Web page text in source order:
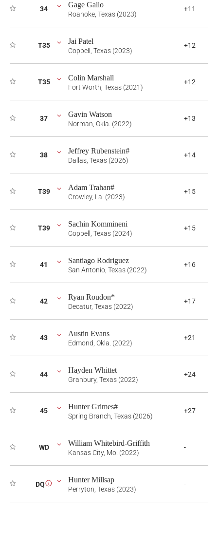
34 Gage Gallo
Roanoke, Texas (2023)
+11
T35 Jai Patel
Coppell, Texas (2023)
+12
T35 Colin Marshall
Fort Worth, Texas (2021)
+12
37 Gavin Watson
Norman, Okla. (2022)
+13
38 Jeffrey Rubenstein#
Dallas, Texas (2026)
+14
T39 Adam Trahan#
Crowley, La. (2023)
+15
T39 Sachin Kommineni
Coppell, Texas (2024)
+15
41 Santiago Rodriguez
San Antonio, Texas (2022)
+16
42 Ryan Roudon*
Decatur, Texas (2022)
+17
43 Austin Evans
Edmond, Okla. (2022)
+21
44 Hayden Whittet
Granbury, Texas (2022)
+24
45 Hunter Grimes#
Spring Branch, Texas (2026)
+27
WD William Whitebird-Griffith
Kansas City, Mo. (2022)
-
DQ i Hunter Millsap
Perryton, Texas (2023)
-